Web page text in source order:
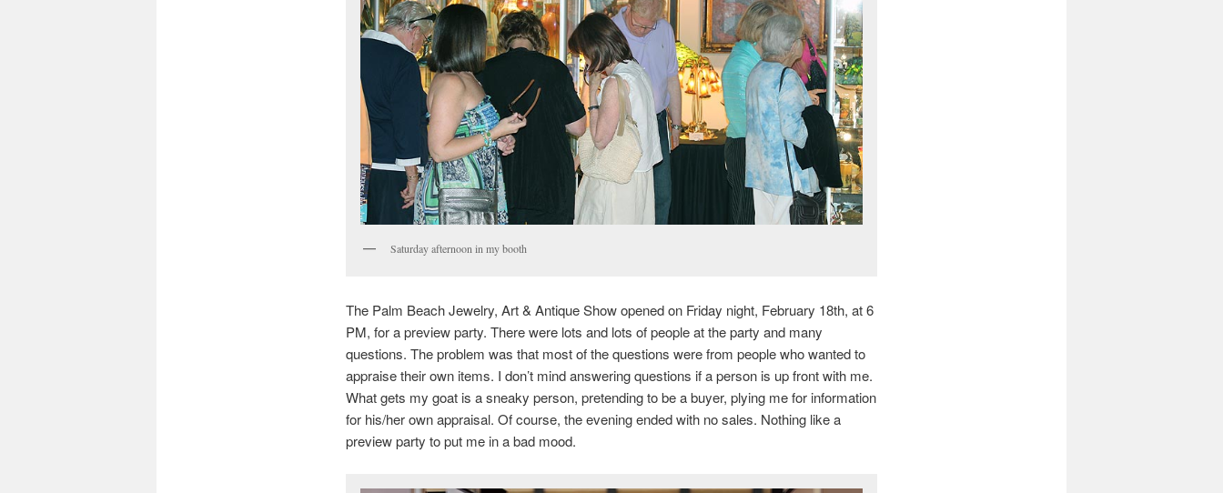
Saturday afternoon in my booth
The Palm Beach Jewelry, Art & Antique Show opened on Friday night, February 18th, at 6
PM, for a preview party. There were lots and lots of people at the party and many
questions. The problem was that most of the questions were from people who wanted to
appraise their own items. I don’t mind answering questions if a person is up front with me.
What gets my goat is a sneaky person, pretending to be a buyer, plying me for information
for his/her own appraisal. Of course, the evening ended with no sales. Nothing like a
preview party to put me in a bad mood.